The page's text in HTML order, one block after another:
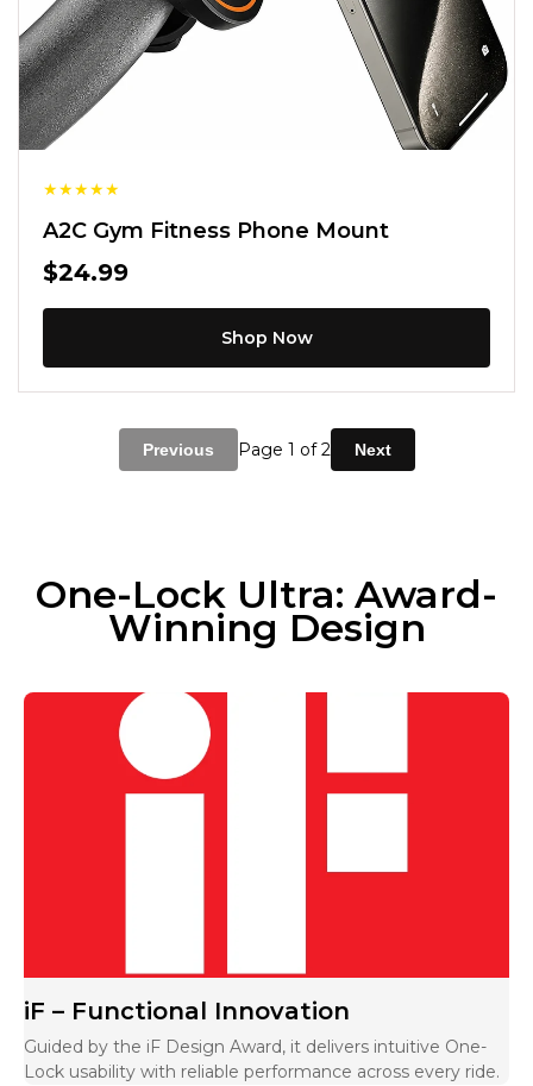
★★★★★
A2C Gym Fitness Phone Mount
$24.99
Shop Now
Previous Page 1 of 2 Next
One-Lock Ultra: Award-
Winning Design
iF – Functional Innovation
Guided by the iF Design Award, it delivers intuitive One-
Lock usability with reliable performance across every ride.